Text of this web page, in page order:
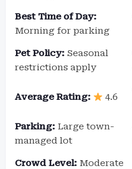
Best Time of Day:
Morning for parking
Pet Policy: Seasonal
restrictions apply
Average Rating: 4.6
Parking: Large town-
managed lot
Crowd Level: Moderate